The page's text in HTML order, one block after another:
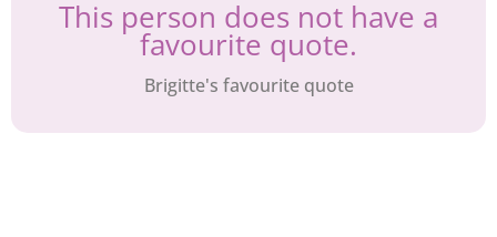
This person does not have a
favourite quote.
Brigitte's favourite quote